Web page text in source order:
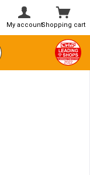
Shopping cart
My account